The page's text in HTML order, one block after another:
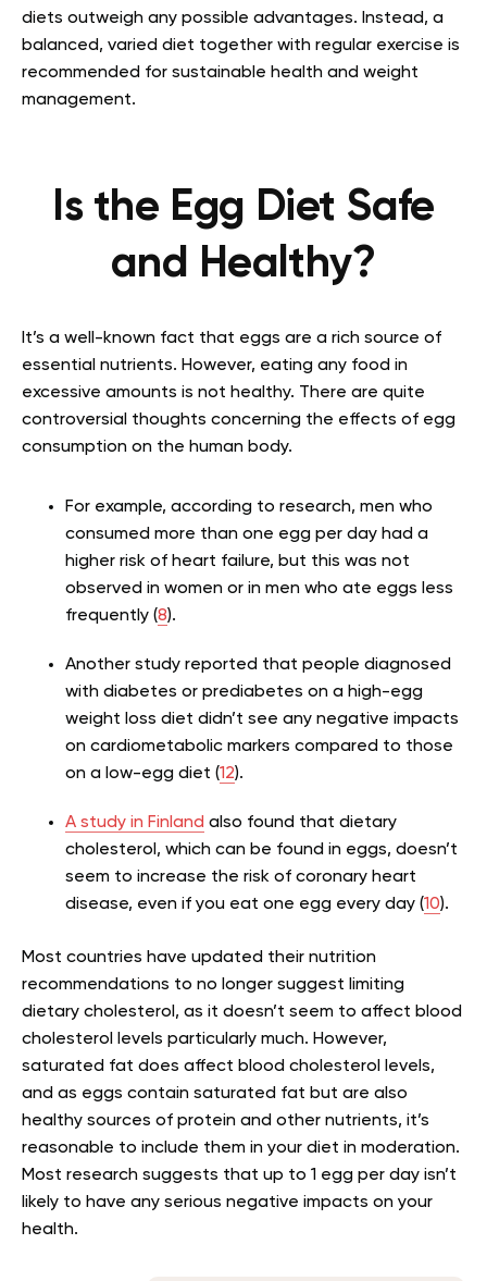
diets outweigh any possible advantages. Instead, a
balanced, varied diet together with regular exercise is
recommended for sustainable health and weight
management.
Is the Egg Diet Safe
and Healthy?
It’s a well-known fact that eggs are a rich source of
essential nutrients. However, eating any food in
excessive amounts is not healthy. There are quite
controversial thoughts concerning the effects of egg
consumption on the human body.
For example, according to research, men who
consumed more than one egg per day had a
higher risk of heart failure, but this was not
observed in women or in men who ate eggs less
frequently (8).
Another study reported that people diagnosed
with diabetes or prediabetes on a high-egg
weight loss diet didn’t see any negative impacts
on cardiometabolic markers compared to those
on a low-egg diet (12).
A study in Finland also found that dietary
cholesterol, which can be found in eggs, doesn’t
seem to increase the risk of coronary heart
disease, even if you eat one egg every day (10).
Most countries have updated their nutrition
recommendations to no longer suggest limiting
dietary cholesterol, as it doesn’t seem to affect blood
cholesterol levels particularly much. However,
saturated fat does affect blood cholesterol levels,
and as eggs contain saturated fat but are also
healthy sources of protein and other nutrients, it’s
reasonable to include them in your diet in moderation.
Most research suggests that up to 1 egg per day isn’t
likely to have any serious negative impacts on your
health.